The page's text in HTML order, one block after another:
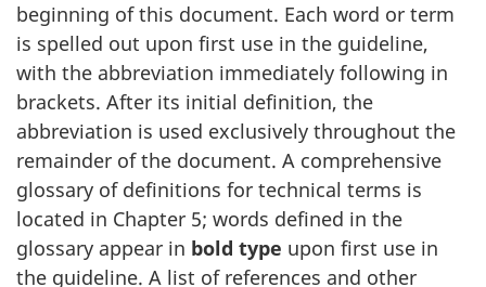
beginning of this document. Each word or term
is spelled out upon first use in the guideline,
with the abbreviation immediately following in
brackets. After its initial definition, the
abbreviation is used exclusively throughout the
remainder of the document. A comprehensive
glossary of definitions for technical terms is
located in Chapter 5; words defined in the
glossary appear in bold type upon first use in
the guideline. A list of references and other